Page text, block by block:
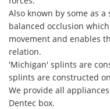
Also known by some as
balanced occlusion
movement and enables
relation.
'Michigan' splints are
splints are constructed
We provide all
Dentec box.